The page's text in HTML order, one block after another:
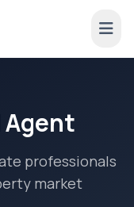
Agent
professionals
market